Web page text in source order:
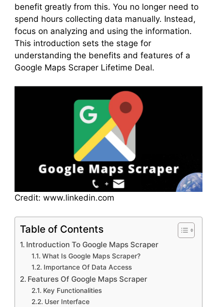
benefit greatly from this. You no longer need to
spend hours collecting data manually. Instead,
focus on analyzing and using the information.
This introduction sets the stage for
understanding the benefits and features of a
Google Maps Scraper Lifetime Deal.
Credit: www.linkedin.com
Table of Contents
Introduction To Google Maps Scraper
What Is Google Maps Scraper?
Importance Of Data Access
Features Of Google Maps Scraper
Key Functionalities
User Interface